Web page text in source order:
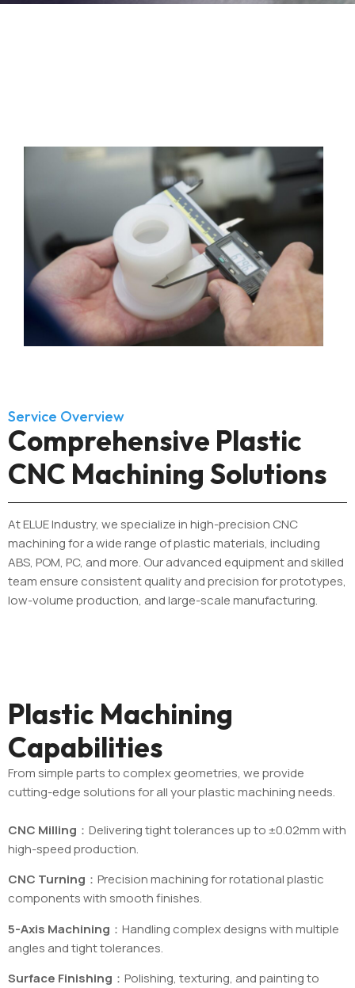
Service Overview
Comprehensive Plastic
CNC Machining Solutions
At ELUE Industry, we specialize in high-precision CNC
machining for a wide range of plastic materials, including
ABS, POM, PC, and more. Our advanced equipment and skilled
team ensure consistent quality and precision for prototypes,
low-volume production, and large-scale manufacturing.
Plastic Machining
Capabilities
From simple parts to complex geometries, we provide
cutting-edge solutions for all your plastic machining needs.
CNC Milling ：Delivering tight tolerances up to ±0.02mm with
high-speed production.
CNC Turning ：Precision machining for rotational plastic
components with smooth finishes.
5-Axis Machining ：Handling complex designs with multiple
angles and tight tolerances.
Surface Finishing ：Polishing, texturing, and painting to